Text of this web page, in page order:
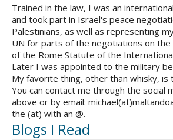
Trained in the law, I was an
and took part in Israel's peace
Palestinians, as well as representing
UN for parts of the negotiations on
of the Rome Statute of the
Later I was appointed to the military
My favorite thing, other than whisky, is
You can contact me through the social
above or by email:
the (at) with an @.
Blogs I Read